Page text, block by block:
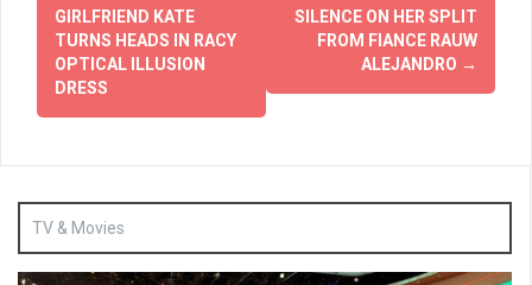
navigation
GIRLFRIEND KATE
TURNS HEADS IN RACY
OPTICAL ILLUSION
DRESS
SILENCE ON HER SPLIT
FROM FIANCE RAUW
ALEJANDRO →
TV & Movies